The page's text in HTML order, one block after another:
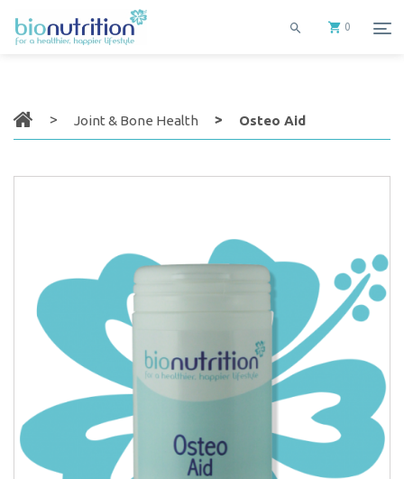
0
Joint & Bone Health Osteo Aid